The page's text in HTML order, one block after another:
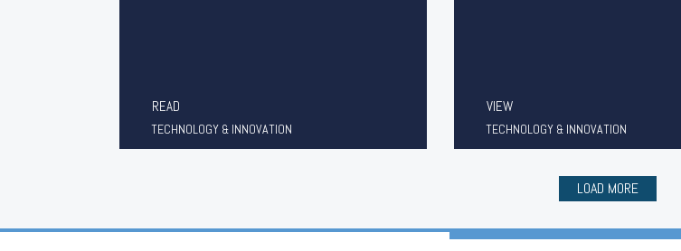
READ
TECHNOLOGY & INNOVATION
VIEW
TECHNOLOGY & INNOVATION
LOAD MORE